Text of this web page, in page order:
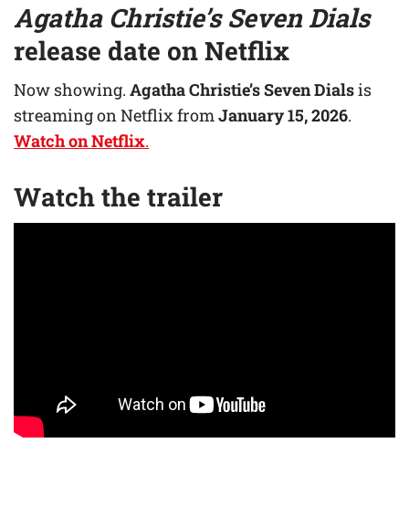
Agatha Christie’s Seven Dials
release date on Netflix
Now showing. Agatha Christie’s Seven Dialsis
streaming on Netflix fromJanuary 15, 2026.
Watch on Netflix.
Watch the trailer